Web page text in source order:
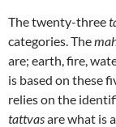
The twenty-three
categories. The
are; earth, fire,
is based on these
relies on the
tattvasare what is